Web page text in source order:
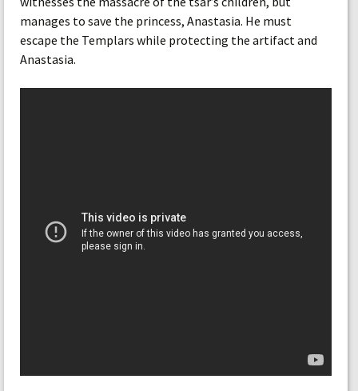
manages to save the princess, Anastasia. He must
escape the Templars while protecting the artifact and
Anastasia.